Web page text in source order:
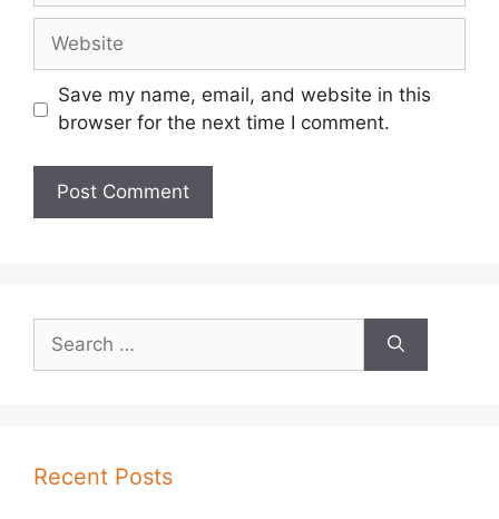
Website
Save my name, email, and website in this
browser for the next time I comment.
for:
Recent Posts